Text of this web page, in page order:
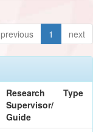
previous 1 next
Research
Supervisor/
Guide
Type